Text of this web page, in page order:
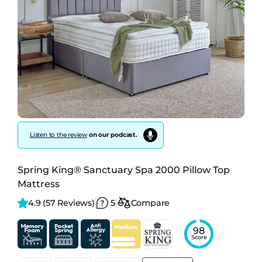
Listen to the reviewon our podcast.
Spring King® Sanctuary Spa 2000 Pillow Top
Mattress
4.9 (57 Reviews) 5 Compare
98
Score